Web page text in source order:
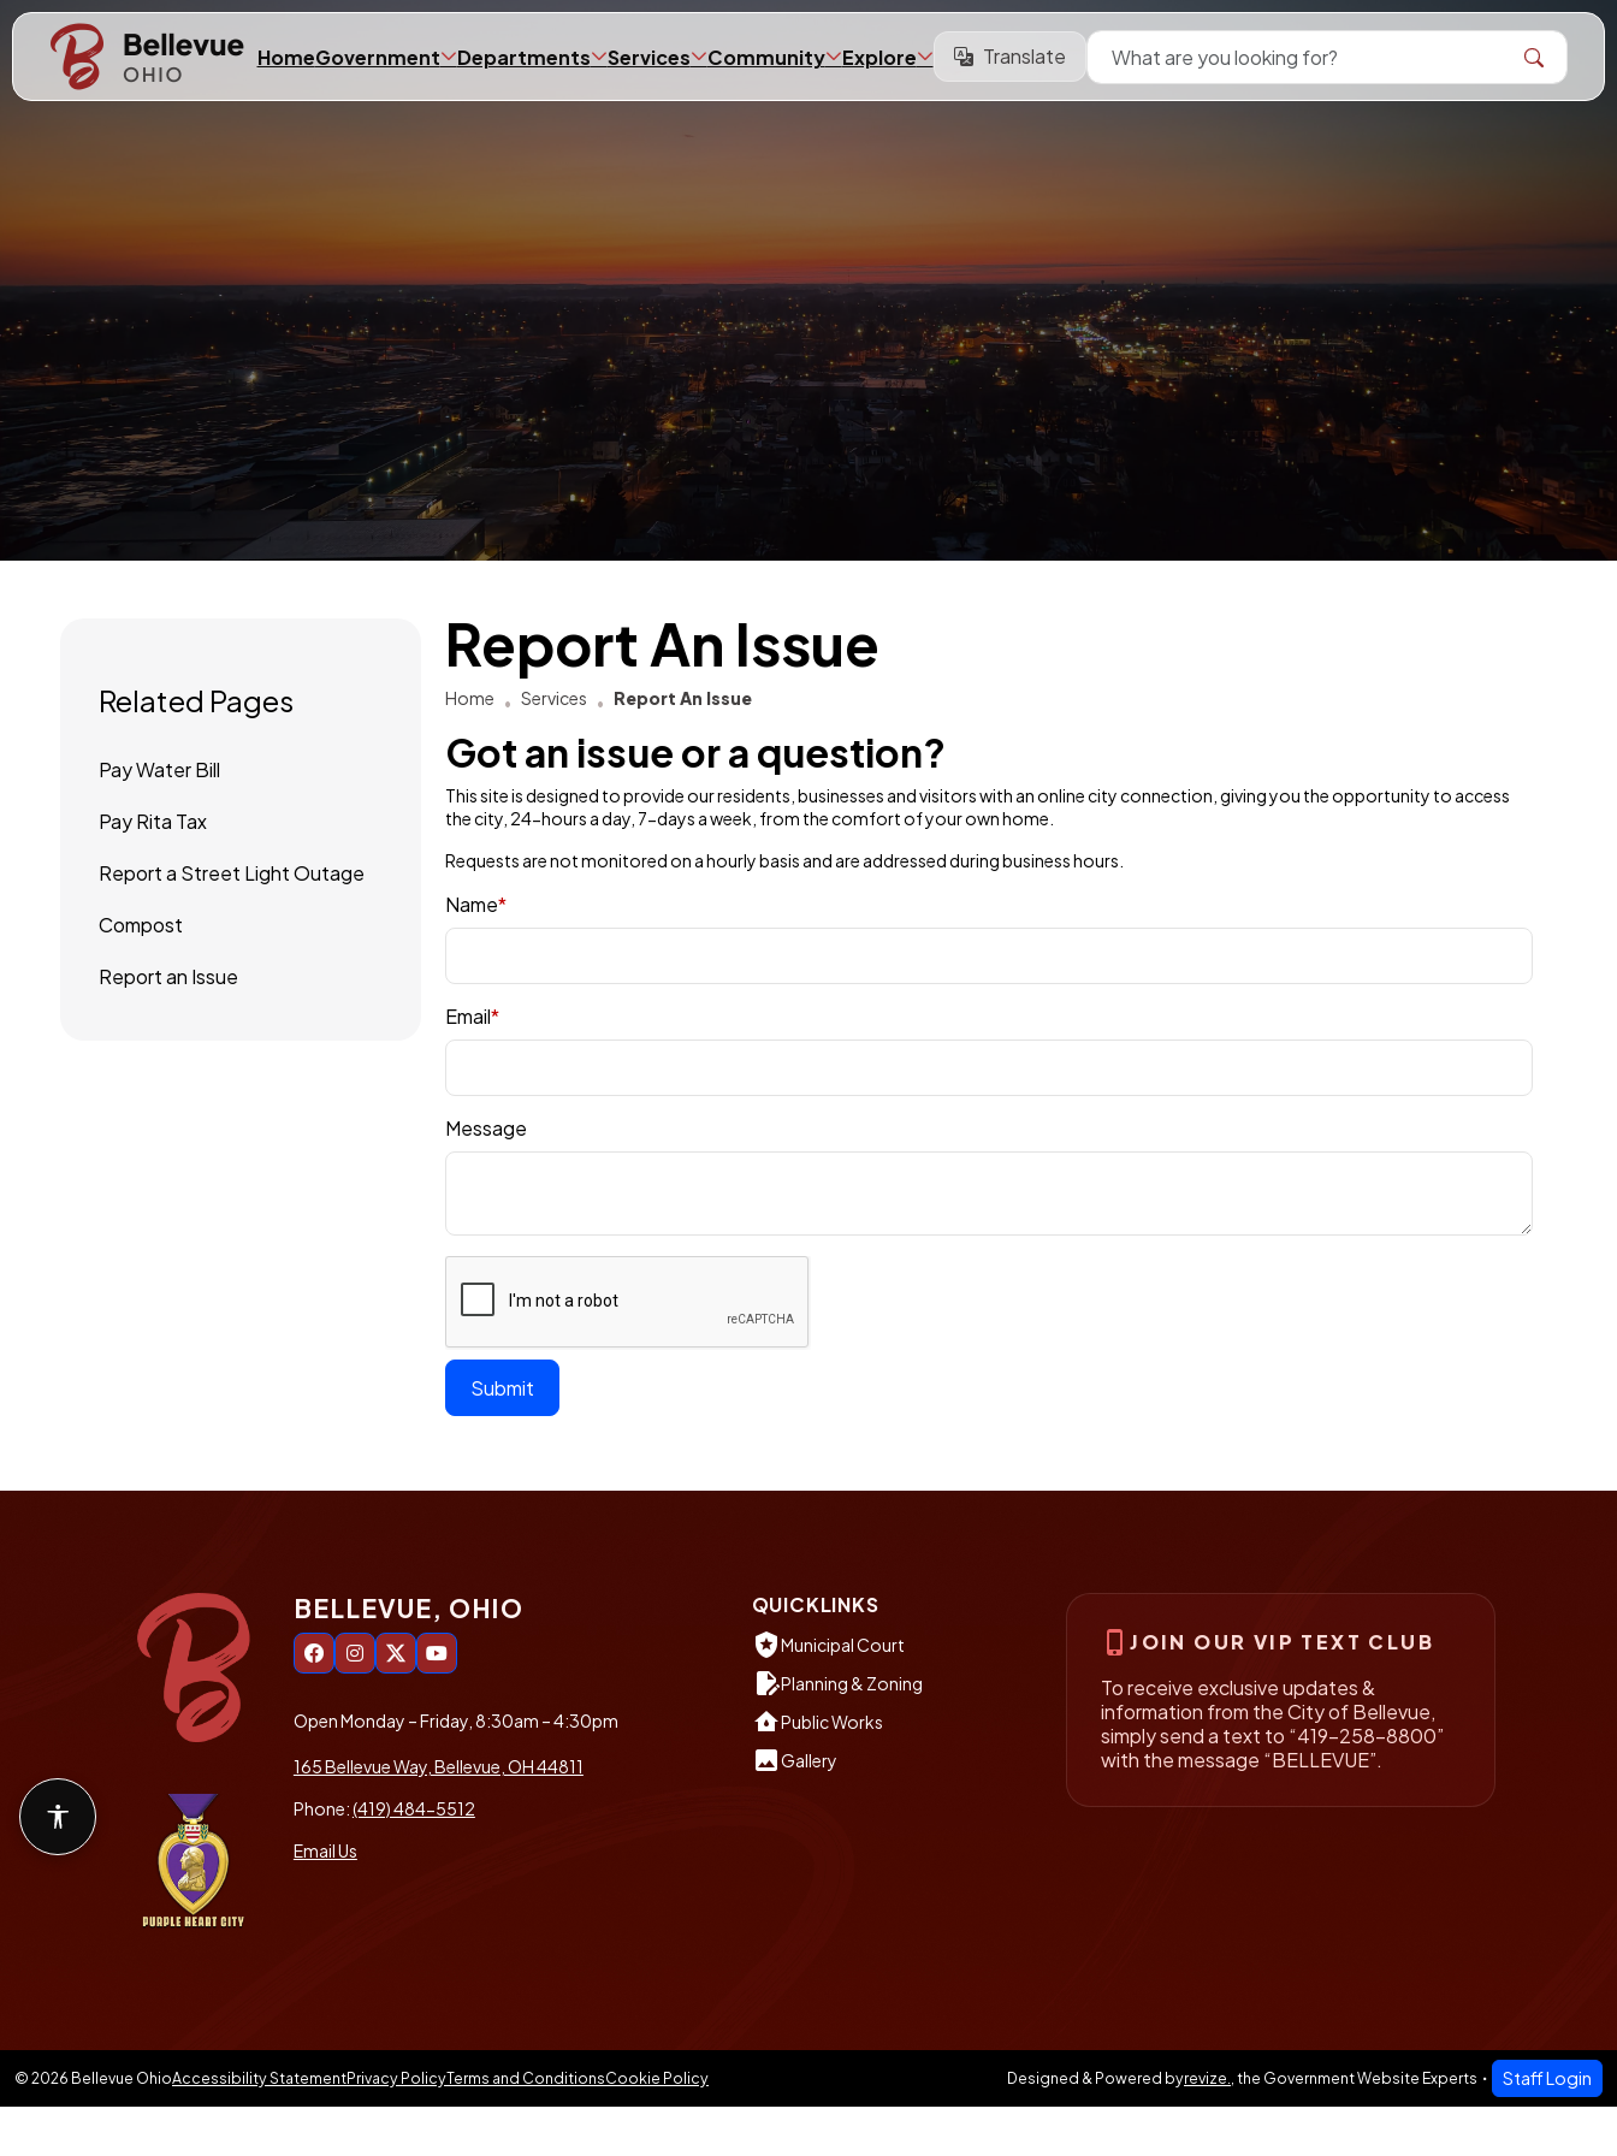
Skip to main content
HomeGovernment Departments Services Community Explore Translate
Translate
Search Bellevue Ohio
Related Pages
Pay Water Bill
Pay Rita Tax
Report a Street Light Outage
Compost
Report an Issue
Report An Issue
Home Services Report An Issue
Got an issue or a question?
This site is designed to provide our residents, businesses and visitors with an online city connection, giving you the opportunity to access
the city, 24-hours a day, 7-days a week, from the comfort of your own home.
Requests are not monitored on a hourly basis and are addressed during business hours.
Name*
Email*
Message
BELLEVUE, OHIO
Open Monday – Friday, 8:30am – 4:30pm
165 Bellevue Way, Bellevue, OH 44811
Phone:(419) 484-5512
Email Us
QUICKLINKS
local_policeMunicipal Court
edit_documentPlanning & Zoning
water_damagePublic Works
insert_photoGallery
phone_iphoneJOIN OUR VIP TEXT CLUB
To receive exclusive updates &
information from the City of Bellevue,
simply send a text to “419-258-8800”
with the message “BELLEVUE”.
Accessibility features
© 2026 Bellevue OhioAccessibility StatementPrivacy PolicyTerms and ConditionsCookie Policy Designed & Powered byrevize. the Government Website Experts Staff Login